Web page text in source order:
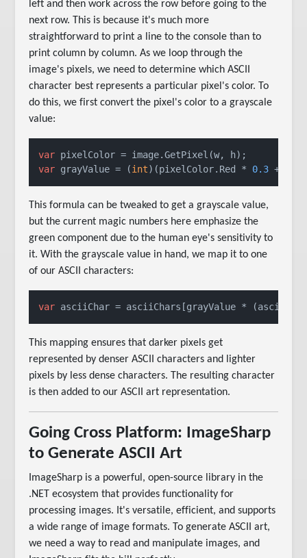
left and then work across the row before going to the
next row. This is because it's much more
straightforward to print a line to the console than to
print column by column. As we loop through the
image's pixels, we need to determine which ASCII
character best represents a particular pixel's color. To
do this, we first convert the pixel's color to a grayscale
value:
var
var grayValue = (int)(pixelColor.Red * 0.3 +
This formula can be tweaked to get a grayscale value,
but the current magic numbers here emphasize the
green component due to the human eye's sensitivity to
it. With the grayscale value in hand, we map it to one
of our ASCII characters:
var asciiChar = asciiChars[grayValue *
This mapping ensures that darker pixels get
represented by denser ASCII characters and lighter
pixels by less dense characters. The resulting character
is then added to our ASCII art representation.
Going Cross Platform: ImageSharp
to Generate ASCII Art
ImageSharp is a powerful, open-source library in the
.NET ecosystem that provides functionality for
processing images. It's versatile, efficient, and supports
a wide range of image formats. To generate ASCII art,
we need a way to read and manipulate images, and